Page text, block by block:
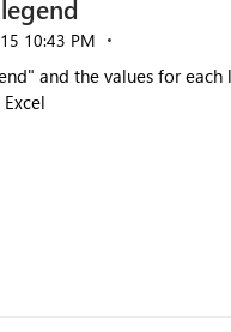
10:43 PM
and the values for each